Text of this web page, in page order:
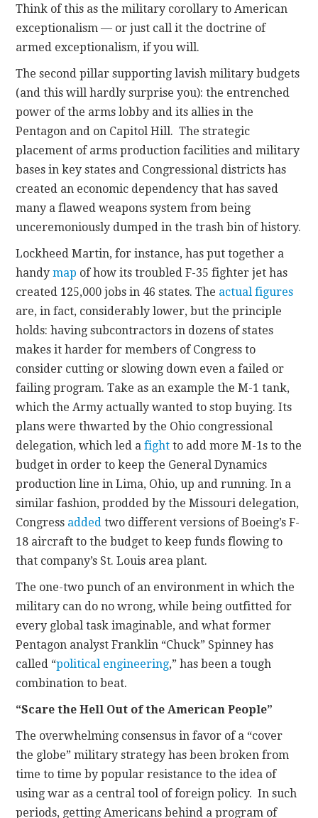
Think of this as the military corollary to American
exceptionalism — or just call it the doctrine of
armed exceptionalism, if you will.
The second pillar supporting lavish military budgets
(and this will hardly surprise you): the entrenched
power of the arms lobby and its allies in the
Pentagon and on Capitol Hill. The strategic
placement of arms production facilities and military
bases in key states and Congressional districts has
created an economic dependency that has saved
many a flawed weapons system from being
unceremoniously dumped in the trash bin of history.
Lockheed Martin, for instance, has put together a
handymap of how its troubled F-35 fighter jet has
created 125,000 jobs in 46 states. The actual figures
are, in fact, considerably lower, but the principle
holds: having subcontractors in dozens of states
makes it harder for members of Congress to
consider cutting or slowing down even a failed or
failing program. Take as an example the M-1 tank,
which the Army actually wanted to stop buying. Its
plans were thwarted by the Ohio congressional
delegation, which led afight to add more M-1s to the
budget in order to keep the General Dynamics
production line in Lima, Ohio, up and running. In a
similar fashion, prodded by the Missouri delegation,
Congress added two different versions of Boeing’s F-
18 aircraft to the budget to keep funds flowing to
that company’s St. Louis area plant.
The one-two punch of an environment in which the
military can do no wrong, while being outfitted for
every global task imaginable, and what former
Pentagon analyst Franklin “Chuck” Spinney has
called “political engineering,” has been a tough
combination to beat.
“Scare the Hell Out of the American People”
The overwhelming consensus in favor of a “cover
the globe” military strategy has been broken from
time to time by popular resistance to the idea of
using war as a central tool of foreign policy. In such
periods, getting Americans behind a program of